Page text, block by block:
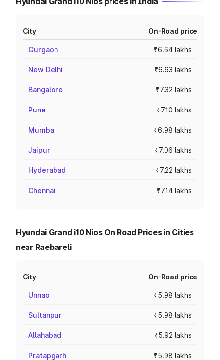
City On-Road price
Gurgaon ₹6.64 lakhs
New Delhi ₹6.63 lakhs
Bangalore ₹7.32 lakhs
Pune ₹7.10 lakhs
Mumbai ₹6.98 lakhs
Jaipur ₹7.06 lakhs
Hyderabad ₹7.22 lakhs
Chennai ₹7.14 lakhs
Hyundai Grand i10 Nios On Road Prices in Cities
near Raebareli
City On-Road price
Unnao ₹5.98 lakhs
Sultanpur ₹5.98 lakhs
Allahabad ₹5.92 lakhs
Pratapgarh ₹5.98 lakhs